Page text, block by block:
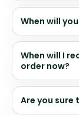
When will
When will I
order now?
Are you sure